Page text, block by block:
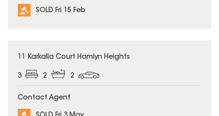
SOLD Fri 15 Feb
SOLD
11 Karkalla Court Hamlyn Heights
3 2 2
Contact Agent